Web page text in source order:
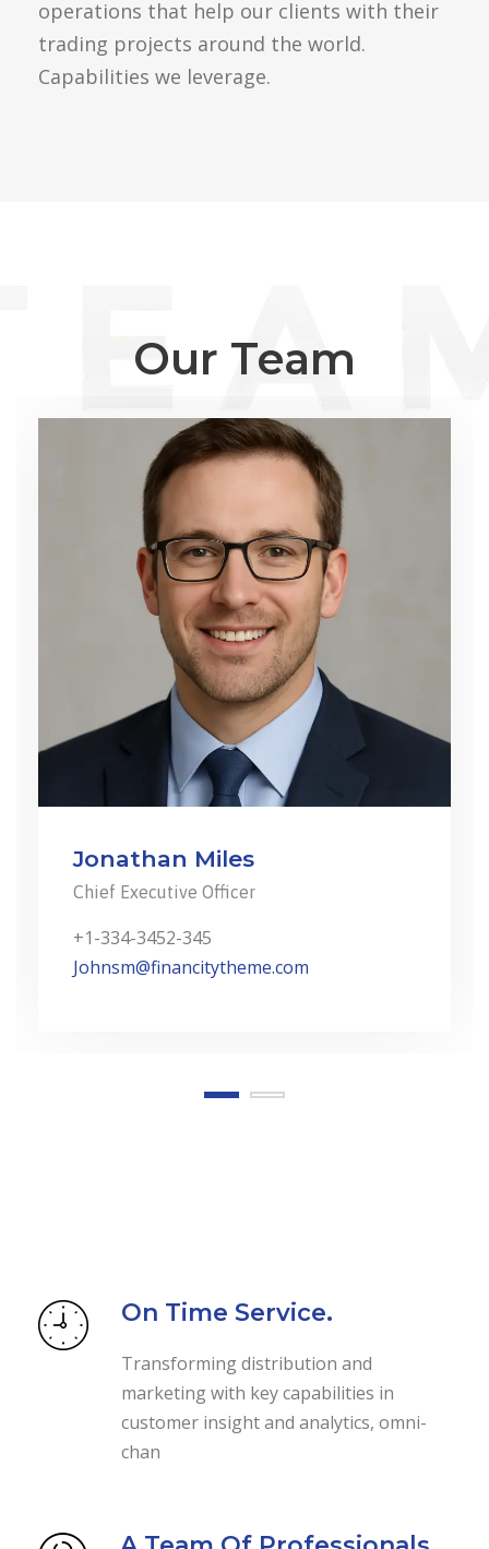
operations that help our clients with their
trading projects around the world.
Capabilities we leverage.
Our Team
Jonathan Miles
Chief Executive Officer
+1-334-3452-345
Johnsm@financitytheme.com
On Time Service.
Transforming distribution and
marketing with key capabilities in
customer insight and analytics, omni-
chan